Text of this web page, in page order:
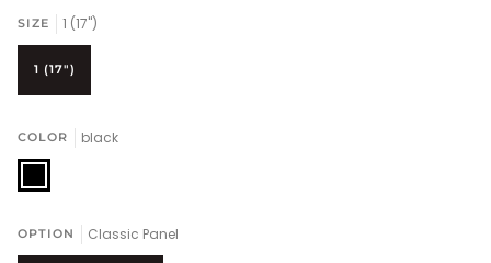
SIZE 1 (17")
1 (17")
COLOR black
black
OPTION Classic Panel